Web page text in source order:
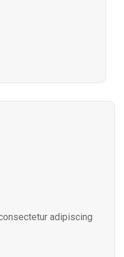
adipiscing